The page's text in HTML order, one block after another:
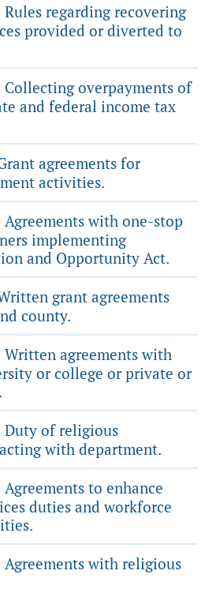
Rules regarding recovering
provided or diverted to
Collecting overpayments of
and federal income tax
agreements for
activities.
Agreements with one-stop
implementing
and Opportunity Act.
grant agreements
county.
Written agreements with
or college or private or
Duty of religious
with department.
Agreements to enhance
duties and workforce
Agreements with religious